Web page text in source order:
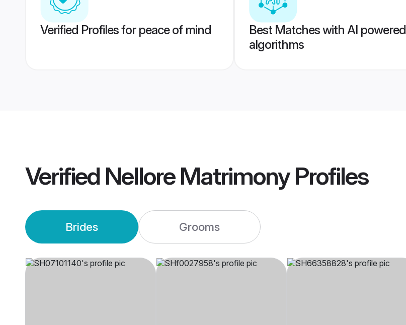
Verified Profiles for peace of mind
Best Matches with AI powered
algorithms
Verified Nellore MatrimonyProfiles
Brides Grooms